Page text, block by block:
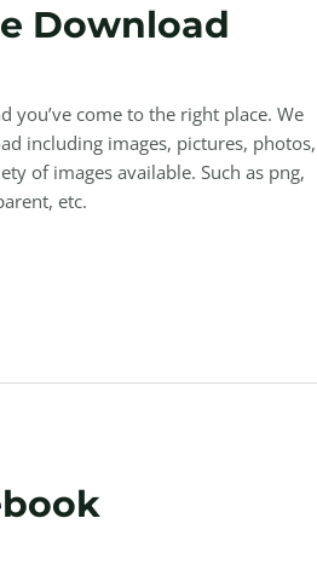
Download
come to the right place. We
including images, pictures, photos,
of images available. Such as png,
etc.